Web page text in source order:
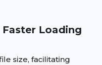
Loading
size, facilitating